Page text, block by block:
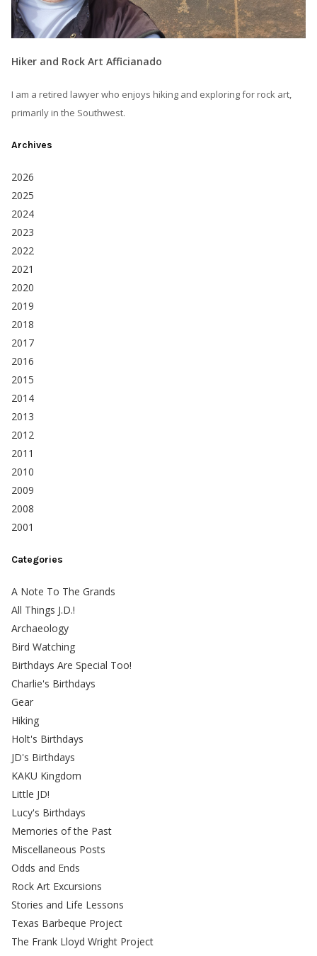
Hiker and Rock Art Afficianado
I am a retired lawyer who enjoys hiking and exploring for rock art,
primarily in the Southwest.
Archives
2026
2025
2024
2023
2022
2021
2020
2019
2018
2017
2016
2015
2014
2013
2012
2011
2010
2009
2008
2001
Categories
A Note To The Grands
All Things J.D.!
Archaeology
Bird Watching
Birthdays Are Special Too!
Charlie's Birthdays
Gear
Hiking
Holt's Birthdays
JD's Birthdays
KAKU Kingdom
Little JD!
Lucy's Birthdays
Memories of the Past
Miscellaneous Posts
Odds and Ends
Rock Art Excursions
Stories and Life Lessons
Texas Barbeque Project
The Frank Lloyd Wright Project